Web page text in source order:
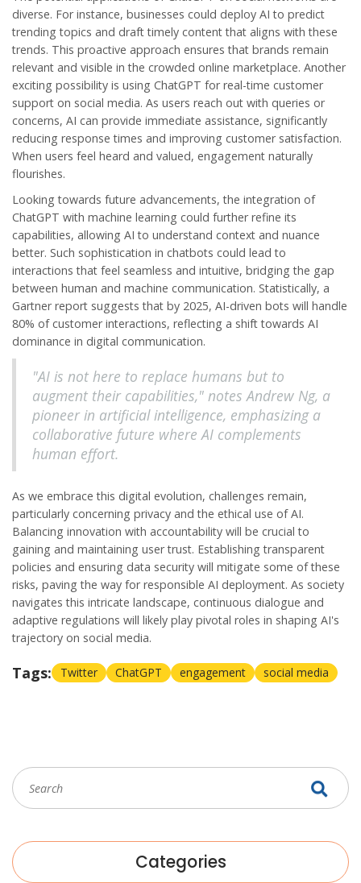
diverse. For instance, businesses could deploy AI to predict
trending topics and draft timely content that aligns with these
trends. This proactive approach ensures that brands remain
relevant and visible in the crowded online marketplace. Another
exciting possibility is using ChatGPT for real-time customer
support on social media. As users reach out with queries or
concerns, AI can provide immediate assistance, significantly
reducing response times and improving customer satisfaction.
When users feel heard and valued, engagement naturally
flourishes.
Looking towards future advancements, the integration of
ChatGPT with machine learning could further refine its
capabilities, allowing AI to understand context and nuance
better. Such sophistication in chatbots could lead to
interactions that feel seamless and intuitive, bridging the gap
between human and machine communication. Statistically, a
Gartner report suggests that by 2025, AI-driven bots will handle
80% of customer interactions, reflecting a shift towards AI
dominance in digital communication.
"AI is not here to replace humans but to
augment their capabilities," notes Andrew Ng, a
pioneer in artificial intelligence, emphasizing a
collaborative future where AI complements
human effort.
As we embrace this digital evolution, challenges remain,
particularly concerning privacy and the ethical use of AI.
Balancing innovation with accountability will be crucial to
gaining and maintaining user trust. Establishing transparent
policies and ensuring data security will mitigate some of these
risks, paving the way for responsible AI deployment. As society
navigates this intricate landscape, continuous dialogue and
adaptive regulations will likely play pivotal roles in shaping AI's
trajectory on social media.
Tags: Twitter ChatGPT engagement social media
Categories